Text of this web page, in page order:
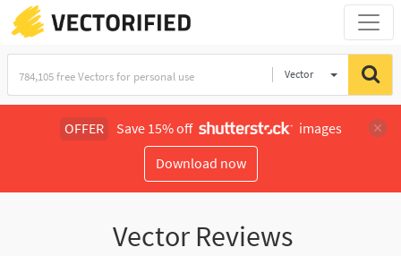
Vector
OFFER Save 15% off
images
Download now
Vector Reviews